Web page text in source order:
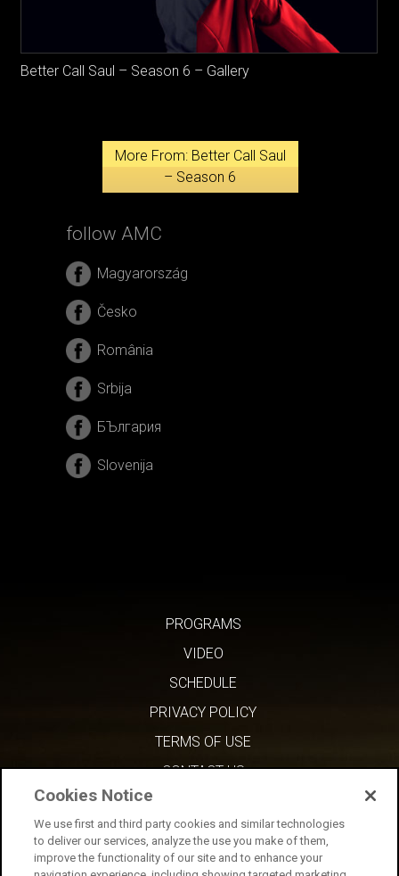
Better Call Saul – Season 6 – Gallery
More From: Better Call Saul
– Season 6
follow AMC
Magyarország
Česko
România
Srbija
БЪлгария
Slovenija
PROGRAMS
VIDEO
SCHEDULE
PRIVACY POLICY
TERMS OF USE
CONTACT US
Cookies Notice
We use first and third party cookies and similar technologies
to deliver our services, analyze the use you make of them,
improve the functionality of our site and to enhance your